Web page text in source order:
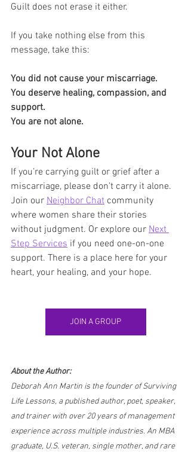
Guilt does not erase it either.
If you take nothing else from this
message, take this:
You did not cause your miscarriage.
You deserve healing, compassion, and
support.
You are not alone.
Your Not Alone
If you’re carrying guilt or grief after a
miscarriage, please don’t carry it alone.
Join our Neighbor Chat community
where women share their stories
without judgment. Or explore our Next
Step Services if you need one-on-one
support. There is a place here for your
heart, your healing, and your hope.
JOIN A GROUP
About the Author:
Deborah Ann Martin is the founder of Surviving
Life Lessons, a published author, poet, speaker,
and trainer with over 20 years of management
experience across multiple industries. An MBA
graduate, U.S. veteran, single mother, and rare